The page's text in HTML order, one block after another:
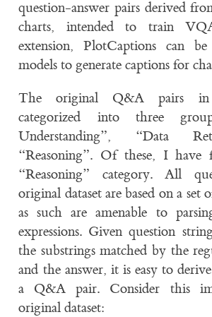
question-answer pairs derived
charts, intended to train
extension, PlotCaptions can
models to generate captions for
The original Q&A pairs
categorized into three
Understanding”, “Data
“Reasoning”. Of these, I have
“Reasoning” category. All
original dataset are based on a set
as such are amenable to
expressions. Given question
the substrings matched by the
and the answer, it is easy to
a Q&A pair. Consider this
original dataset: